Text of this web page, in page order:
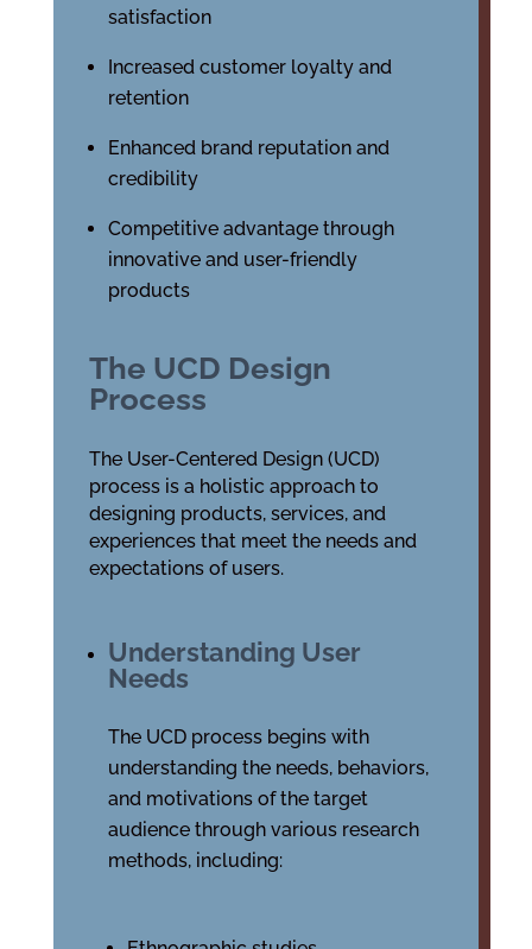
satisfaction
Increased customer loyalty and
retention
Enhanced brand reputation and
credibility
Competitive advantage through
innovative and user-friendly
products
The UCD Design
Process
The User-Centered Design (UCD)
process is a holistic approach to
designing products, services, and
experiences that meet the needs and
expectations of users.
Understanding User
Needs
The UCD process begins with
understanding the needs, behaviors,
and motivations of the target
audience through various research
methods, including: